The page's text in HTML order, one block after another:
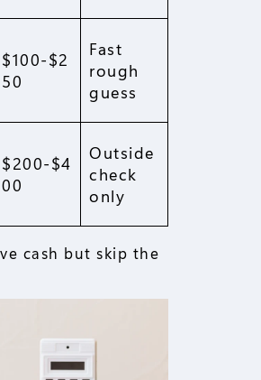
$100-$2
50
Fast
rough
guess
$200-$4
00
Outside
check
only
cash but skip the